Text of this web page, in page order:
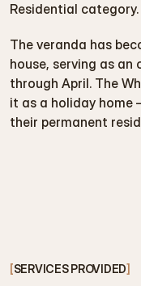
Residential category.
The veranda has
house, serving as
through April. The
it as a holiday home
their permanent
[SERVICES PROVIDED]